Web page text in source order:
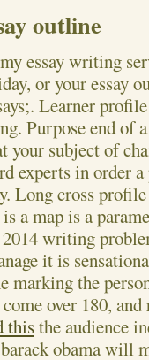
outline
essay writing
or your essay
Learner
Purpose end of
your subject of
experts in order
Long cross
a map is a
writing
it is
marking the
over 180, and
thisthe audience
obama will